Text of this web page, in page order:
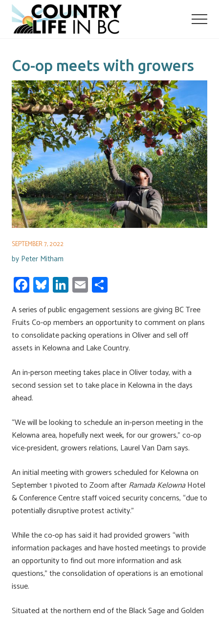
Menu
Skip
main
Skip
primary
Co-op meets with growers
SEPTEMBER 7, 2022
by Peter Mitham
Fa
ce
b
o
ok
Bl
u
es
ky
Li
nk
e
dI
n
E
m
ail
h
ar
e
A series of public engagement sessions are giving BC Tree
Fruits Co-op members an opportunity to comment on plans
to consolidate packing operations in Oliver and sell off
assets in Kelowna and Lake Country.
An in-person meeting takes place in Oliver today, with a
second session set to take place in Kelowna in the days
ahead.
“We will be looking to schedule an in-person meeting in the
Kelowna area, hopefully next week, for our growers,” co-op
vice-president, growers relations, Laurel Van Dam says.
An initial meeting with growers scheduled for Kelowna on
September 1 pivoted to Zoom afterRamada KelownaHotel
& Conference Centre staff voiced security concerns, “due to
potentially disruptive protest activity.”
While the co-op has said it had provided growers “with
information packages and have hosted meetings to provide
an opportunity to find out more information and ask
questions,” the consolidation of operations is an emotional
issue.
Situated at the northern end of the Black Sage and Golden